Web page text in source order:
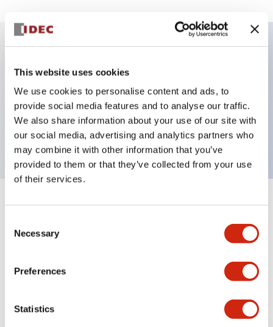
This website uses cookies
We use cookies to personalise content and ads, to
provide social media features and to analyse our traffic.
We also share information about your use of our site with
our social media, advertising and analytics partners who
may combine it with other information that you’ve
provided to them or that they’ve collected from your use
of their services.
Selection
Necessary
Preferences
Statistics
Key Features
selector operator, key handle, plastic bezel, 3
positions, spring return from right, key removable
left and center positions
Specifications Expand All+
Aesthetic Specifications
Mechanical Specifications